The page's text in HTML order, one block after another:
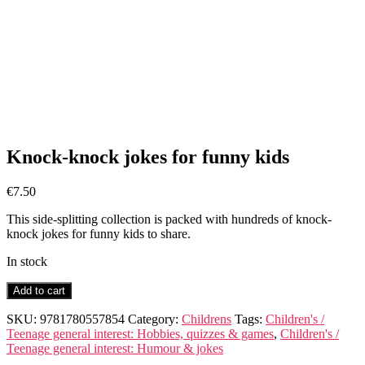
Knock-knock jokes for funny kids
€7.50
This side-splitting collection is packed with hundreds of knock-
knock jokes for funny kids to share.
In stock
Knock-
knock
jokes
for
funny
Add to cart
SKU: 9781780557854 Category: Childrens Tags: Children's /
Teenage general interest: Hobbies, quizzes & games, Children's /
Teenage general interest: Humour & jokes